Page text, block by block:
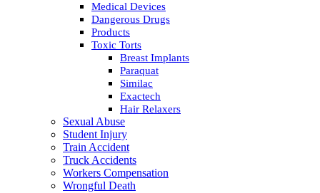
Medical Devices
Dangerous Drugs
Products
Toxic Torts
Breast Implants
Paraquat
Similac
Exactech
Hair Relaxers
Sexual Abuse
Student Injury
Train Accident
Truck Accidents
Workers Compensation
Wrongful Death